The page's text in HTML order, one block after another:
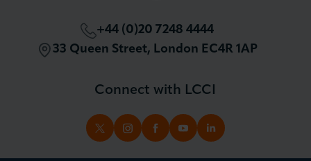
+44 (0)20 7248 4444
33 Queen Street, London EC4R 1AP
Connect with LCCI
TWITTERINSTAGRAM
FACEBOOK
YOUTUBELINKEDIN